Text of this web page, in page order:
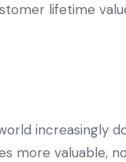
lifetime
increasingly
more valuable,